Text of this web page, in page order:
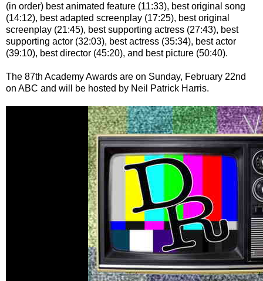
(in order) best animated feature (11:33), best original song
(14:12), best adapted screenplay (17:25), best original
screenplay (21:45), best supporting actress (27:43), best
supporting actor (32:03), best actress (35:34), best actor
(39:10), best director (45:20), and best picture (50:40).
The 87th Academy Awards are on Sunday, February 22nd
on ABC and will be hosted by Neil Patrick Harris.